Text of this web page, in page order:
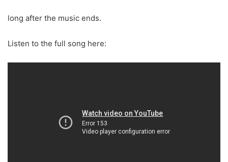
long after the music ends.
Listen to the full song here: